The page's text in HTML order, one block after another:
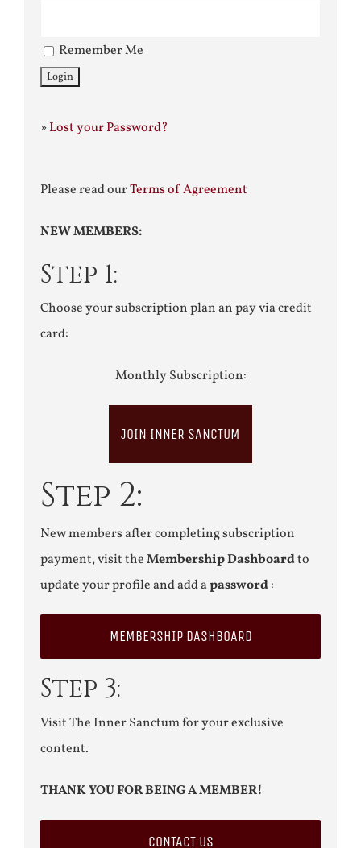
Remember Me
»Lost your Password?
Please read ourTerms of Agreement
NEW MEMBERS:
Step 1:
Choose your subscription plan an pay via credit
card:
Monthly Subscription:
JOIN INNER SANCTUM
Step 2:
New members after completing subscription
payment, visit theMembership Dashboardto
update your profile and add apassword:
MEMBERSHIP DASHBOARD
Step 3:
Visit The Inner Sanctum for your exclusive
content.
THANK YOU FOR BEING A MEMBER!
CONTACT US